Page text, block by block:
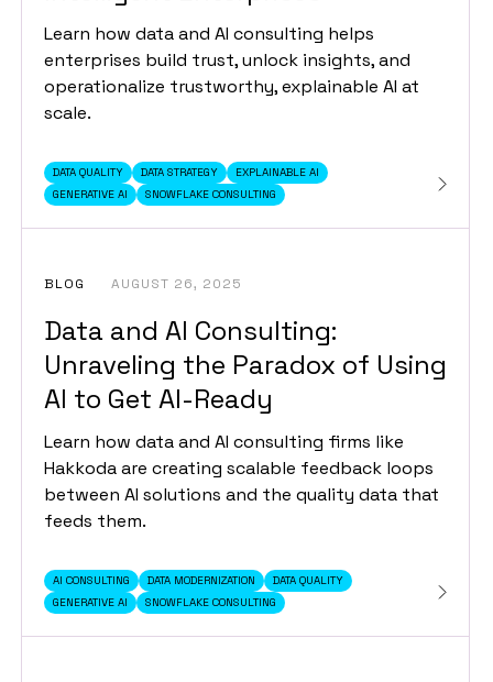
Learn how data and AI consulting helps
enterprises build trust, unlock insights, and
operationalize trustworthy, explainable AI at
scale.
DATA QUALITY DATA STRATEGY
EXPLAINABLE AI
GENERATIVE AI
SNOWFLAKE CONSULTING
BLOG AUGUST 26, 2025
Data and AI Consulting:
Unraveling the Paradox of Using
AI to Get AI-Ready
Learn how data and AI consulting firms like
Hakkoda are creating scalable feedback loops
between AI solutions and the quality data that
feeds them.
AI CONSULTING DATA MODERNIZATION
DATA QUALITY
GENERATIVE AI
SNOWFLAKE CONSULTING